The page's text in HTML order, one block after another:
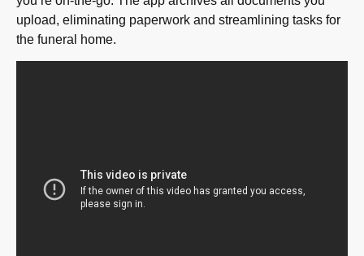
upload, eliminating paperwork and streamlining tasks for
the funeral home.